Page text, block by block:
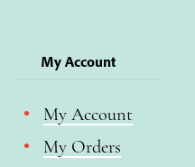
My Account
My Account
My Orders